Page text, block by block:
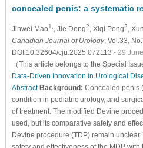
concealed penis: a systematic
Jinwei Mao1,, Jie Deng2, Xiqi Peng2,
Canadian Journal of Urology, Vol.33,
DOI:10.32604/cju.2025.072113 - 29
（This article belongs to the Special
Data-Driven Innovation in Urological
Abstract Background: Concealed penis
condition in pediatric urology, and
of treatment. The modified Devine
used, but its comparative safety and
Devine procedure (TDP) remain